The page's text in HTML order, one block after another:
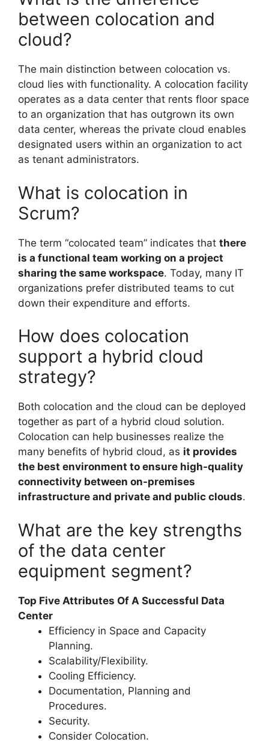
between colocation and
cloud?
The main distinction between colocation vs.
cloud lies with functionality. A colocation facility
operates as a data center that rents floor space
to an organization that has outgrown its own
data center, whereas the private cloud enables
designated users within an organization to act
as tenant administrators.
What is colocation in
Scrum?
The term “colocated team” indicates that there
is a functional team working on a project
sharing the same workspace. Today, many IT
organizations prefer distributed teams to cut
down their expenditure and efforts.
How does colocation
support a hybrid cloud
strategy?
Both colocation and the cloud can be deployed
together as part of a hybrid cloud solution.
Colocation can help businesses realize the
many benefits of hybrid cloud, as it provides
the best environment to ensure high-quality
connectivity between on-premises
infrastructure and private and public clouds.
What are the key strengths
of the data center
equipment segment?
Top Five Attributes Of A Successful Data
Center
Efficiency in Space and Capacity
Planning.
Scalability/Flexibility.
Cooling Efficiency.
Documentation, Planning and
Procedures.
Security.
Consider Colocation.